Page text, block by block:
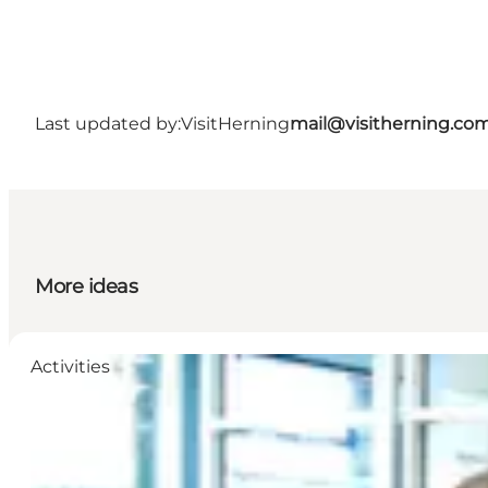
Last updated by:VisitHerning
More ideas
Activities